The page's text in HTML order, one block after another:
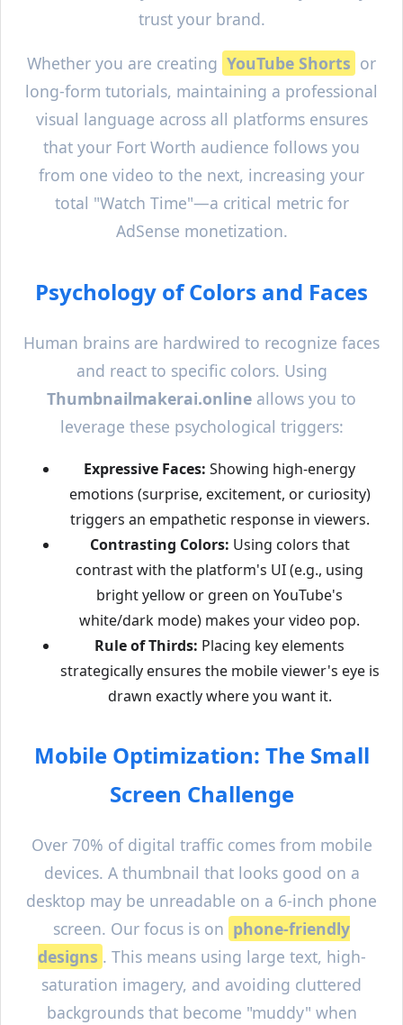
trust your brand.
Whether you are creating YouTube Shorts or
long-form tutorials, maintaining a professional
visual language across all platforms ensures
that your Fort Worth audience follows you
from one video to the next, increasing your
total "Watch Time"—a critical metric for
AdSense monetization.
Psychology of Colors and Faces
Human brains are hardwired to recognize faces
and react to specific colors. Using
Thumbnailmakerai.online allows you to
leverage these psychological triggers:
Expressive Faces: Showing high-energy
emotions (surprise, excitement, or curiosity)
triggers an empathetic response in viewers.
Contrasting Colors: Using colors that
contrast with the platform's UI (e.g., using
bright yellow or green on YouTube's
white/dark mode) makes your video pop.
Rule of Thirds: Placing key elements
strategically ensures the mobile viewer's eye is
drawn exactly where you want it.
Mobile Optimization: The Small
Screen Challenge
Over 70% of digital traffic comes from mobile
devices. A thumbnail that looks good on a
desktop may be unreadable on a 6-inch phone
screen. Our focus is on phone-friendly
designs . This means using large text, high-
saturation imagery, and avoiding cluttered
backgrounds that become "muddy" when